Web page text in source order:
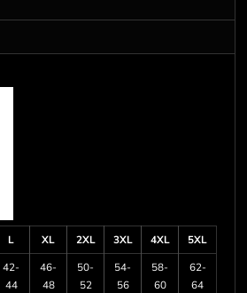
L XL 2XL 3XL 4XL
5XL
42-
44
46-
48
50-
52
54-
56
58-
60
62-
64